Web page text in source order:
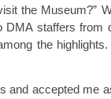
the Museum?”
DMA staffers from
the
and accepted me